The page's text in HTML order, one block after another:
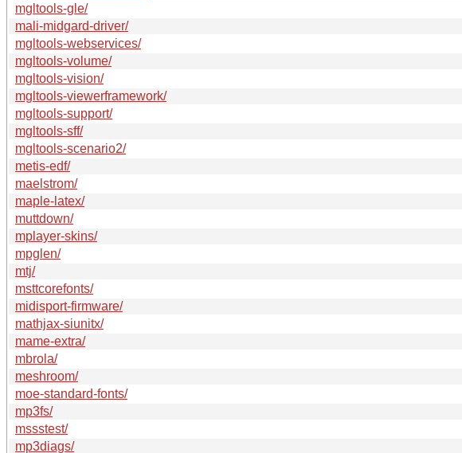
mgltools-gle/
mali-midgard-driver/
mgltools-webservices/
mgltools-volume/
mgltools-vision/
mgltools-viewerframework/
mgltools-support/
mgltools-sff/
mgltools-scenario2/
metis-edf/
maelstrom/
maple-latex/
muttdown/
mplayer-skins/
mpglen/
mtj/
msttcorefonts/
midisport-firmware/
mathjax-siunitx/
mame-extra/
mbrola/
meshroom/
moe-standard-fonts/
mp3fs/
mssstest/
mp3diags/